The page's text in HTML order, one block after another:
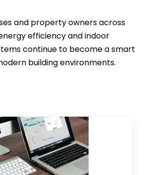
and property owners across
efficiency and indoor
continue to become a smart
building environments.